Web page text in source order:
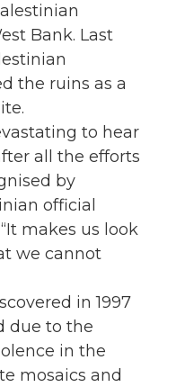
Bank. Last
the ruins as a
to hear
all the efforts
by
official
makes us look
we cannot
in 1997
due to the
in the
mosaics and